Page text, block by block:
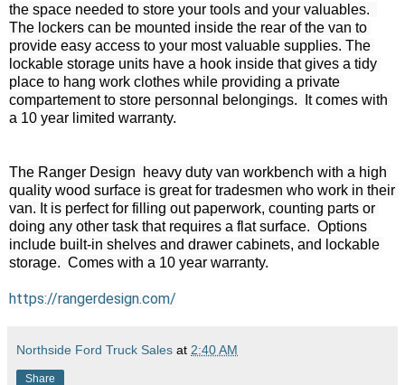
the space needed to store your tools and your valuables.
The lockers can be mounted inside the rear of the van to
provide easy access to your most valuable supplies. The
lockable storage units have a hook inside that gives a tidy
place to hang work clothes while providing a private
compartement to store personnal belongings.  It comes with
a 10 year limited warranty.
The Ranger Design  heavy duty van workbench with a high
quality wood surface is great for tradesmen who work in their
van. It is perfect for filling out paperwork, counting parts or
doing any other task that requires a flat surface.  Options
include built-in shelves and drawer cabinets, and lockable
storage.  Comes with a 10 year warranty.
https://rangerdesign.com/
Northside Ford Truck Sales at 2:40 AM
Share